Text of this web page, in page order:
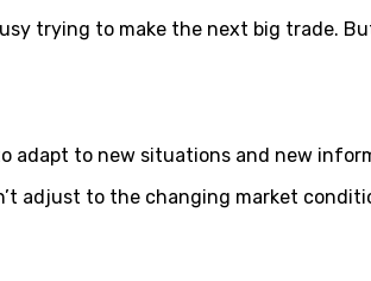
trying to make the next big trade.
adapt to new situations and new
adjust to the changing market